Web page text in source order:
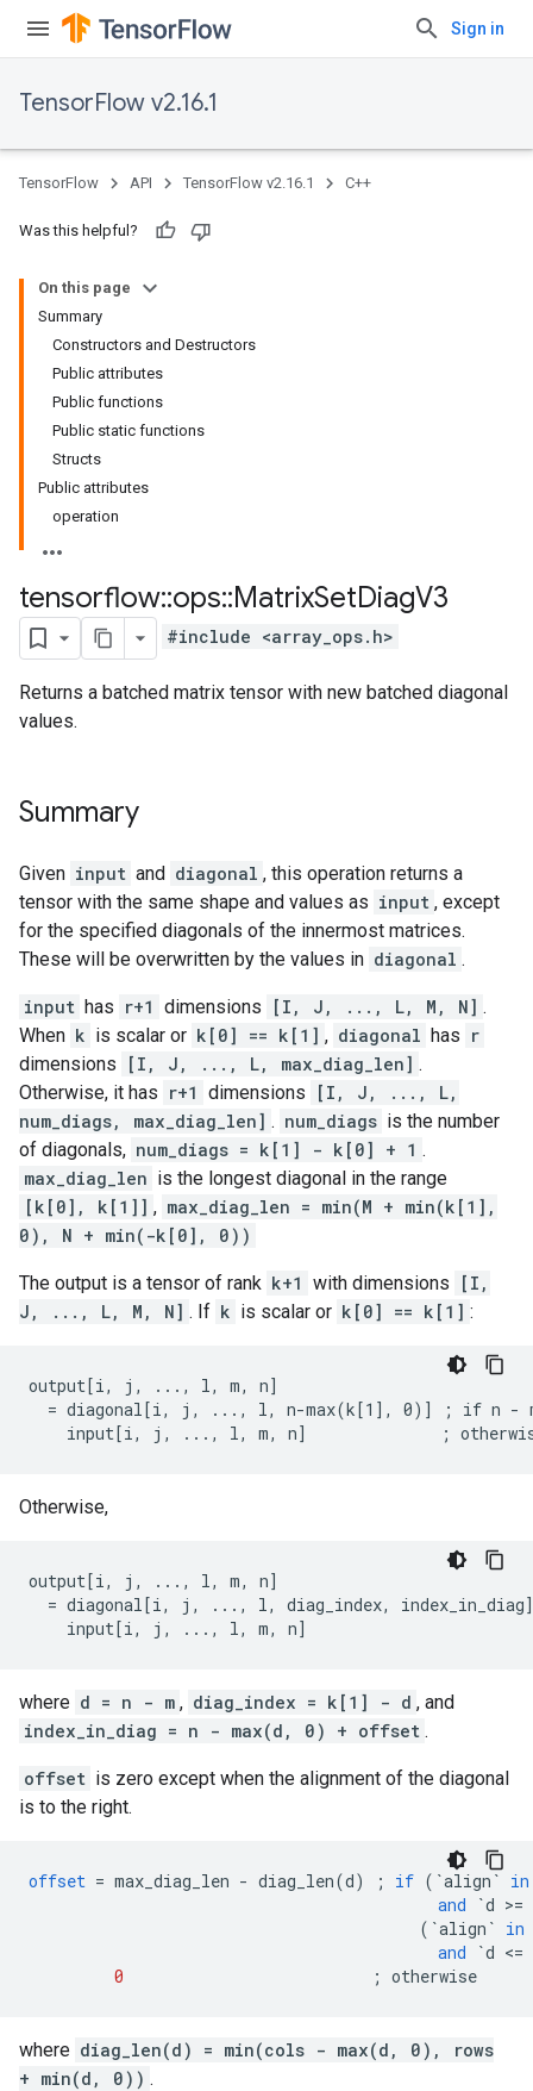
Sign in
TensorFlow v2.16.1
TensorFlow API TensorFlow v2.16.1 C++
Was this helpful?
On this page
Summary
Constructors and Destructors
Public attributes
Public functions
Public static functions
Structs
Public attributes
operation
tensorflow::ops::MatrixSetDiagV3
#include <array_ops.h>
Returns a batched matrix tensor with new batched diagonal
values.
Summary
Given input and diagonal , this operation returns a
tensor with the same shape and values as input , except
for the specified diagonals of the innermost matrices.
These will be overwritten by the values in diagonal .
input has r+1 dimensions [I, J, ..., L, M, N] .
When k is scalar or k[0] == k[1] , diagonal has r
dimensions
[I, J, ..., L, max_diag_len] .
Otherwise, it has r+1 dimensions
[I, J, ..., L,
num_diags, max_diag_len] . num_diags is the number
of diagonals, num_diags = k[1] - k[0] + 1 .
max_diag_len is the longest diagonal in the range
[k[0], k[1]] , max_diag_len = min(M + min(k[1],
0), N + min(-k[0], 0))
The output is a tensor of rank k+1 with dimensions
[I,
J, ..., L, M, N] . If k is scalar or k[0] == k[1] :
output[i, j, ..., l, m, n]
= diagonal[i, j, ..., l, n-max(k[1], 0)] ; if n -
input[i, j, ..., l, m, n]              ;
Otherwise,
output[i, j, ..., l, m, n]
= diagonal[i, j, ..., l, diag_index,
input[i, j, ..., l, m, n]
where d = n - m , diag_index = k[1] - d , and
index_in_diag = n - max(d, 0) + offset .
offset is zero except when the alignment of the diagonal
is to the right.
offset = max_diag_len - diag_len(d) ; if ( `align` in
and
`d >=
( `align` in
and
`d <=
0
; otherwise
where diag_len(d) = min(cols - max(d, 0), rows
+ min(d, 0)) .